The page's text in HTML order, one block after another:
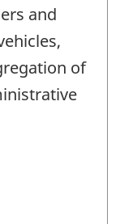
and
of